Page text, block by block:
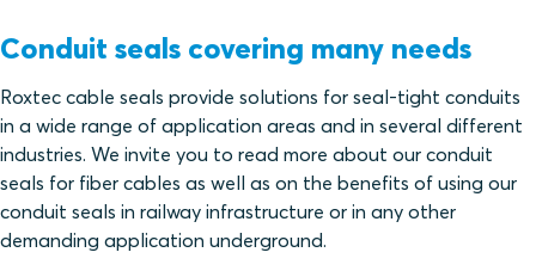
Conduit seals covering many needs
Roxtec cable seals provide solutions for seal-tight conduits
in a wide range of application areas and in several different
industries. We invite you to read more about our conduit
seals for fiber cables as well as on the benefits of using our
conduit seals in railway infrastructure or in any other
demanding application underground.